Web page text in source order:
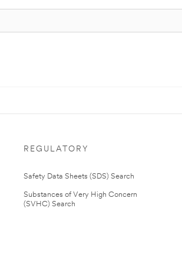
REGULATORY
Safety Data Sheets (SDS) Search
Substances of Very High Concern
(SVHC) Search